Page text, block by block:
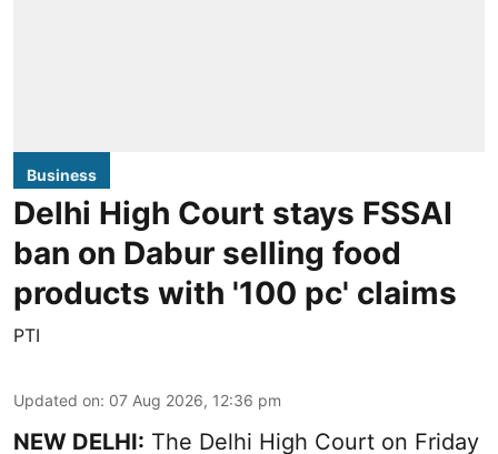
Business
Delhi High Court stays FSSAI
ban on Dabur selling food
products with '100 pc' claims
PTI
Updated on: 07 Aug 2026, 12:36 pm
NEW DELHI: The Delhi High Court on Friday